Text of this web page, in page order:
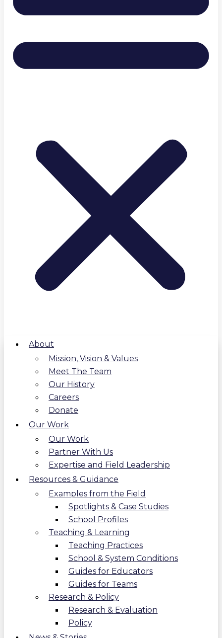
About
Mission, Vision & Values
Meet The Team
Our History
Careers
Donate
Our Work
Our Work
Partner With Us
Expertise and Field Leadership
Resources & Guidance
Examples from the Field
Spotlights & Case Studies
School Profiles
Teaching & Learning
Teaching Practices
School & System Conditions
Guides for Educators
Guides for Teams
Research & Policy
Research & Evaluation
Policy